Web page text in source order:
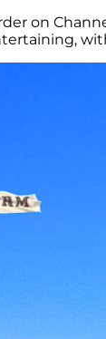
on